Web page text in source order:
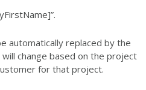
automatically replaced by the
change based on the project
for that project.